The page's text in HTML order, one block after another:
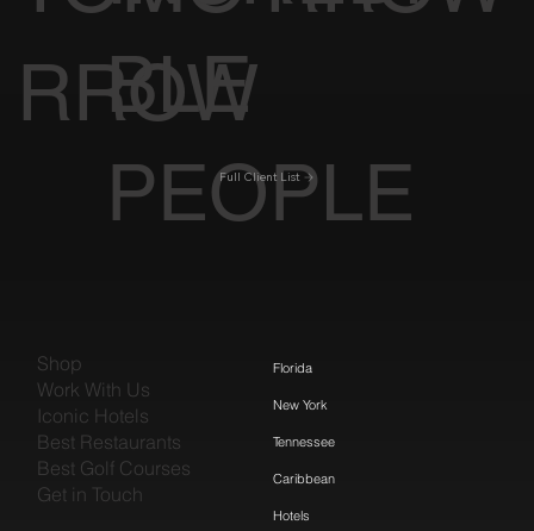
RROW
BLE
PEOPLE
Full Client List
Shop
Work With Us
Iconic Hotels
Best Restaurants
Best Golf Courses
Get in Touch
Florida
New York
Tennessee
Caribbean
Hotels